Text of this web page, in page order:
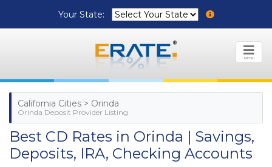
Your State:
MENU
California Cities > Orinda
Orinda Deposit Provider Listing
Best CD Rates in Orinda | Savings,
Deposits, IRA, Checking Accounts